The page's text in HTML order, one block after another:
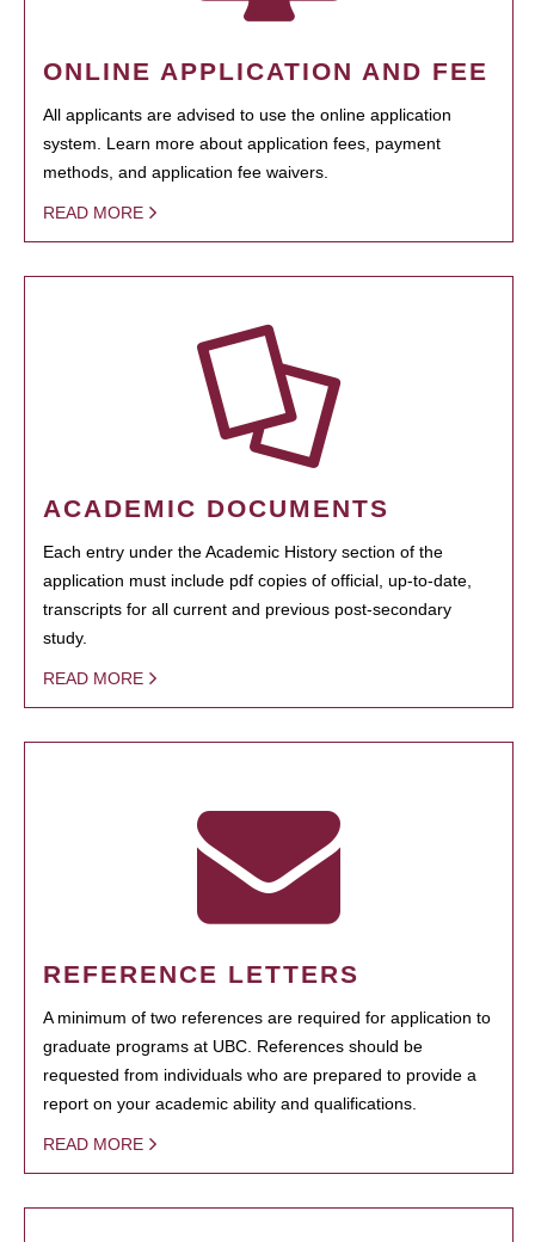
ONLINE APPLICATION AND FEE
All applicants are advised to use the online application
system. Learn more about application fees, payment
methods, and application fee waivers.
READ MORE
ACADEMIC DOCUMENTS
Each entry under the Academic History section of the
application must include pdf copies of official, up-to-date,
transcripts for all current and previous post-secondary
study.
READ MORE
REFERENCE LETTERS
A minimum of two references are required for application to
graduate programs at UBC. References should be
requested from individuals who are prepared to provide a
report on your academic ability and qualifications.
READ MORE